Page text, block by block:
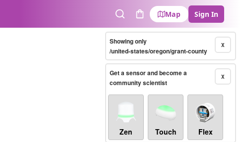
SearchCart
Map Sign In
X
Showing only
/united-states/oregon/grant-county
X
Get a sensor and become a
community scientist
Zen Touch Flex